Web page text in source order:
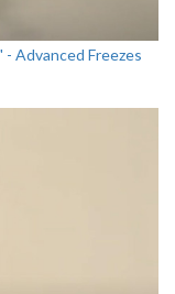
- Advanced Freezes